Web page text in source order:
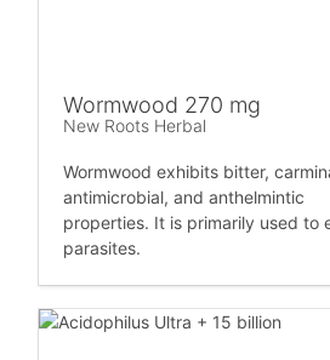
Wormwood 270 mg
New Roots Herbal
Wormwood exhibits bitter,
antimicrobial, and anthelmintic
properties. It is primarily used to
parasites.